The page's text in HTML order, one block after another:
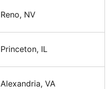
Reno, NV
Princeton, IL
Alexandria, VA